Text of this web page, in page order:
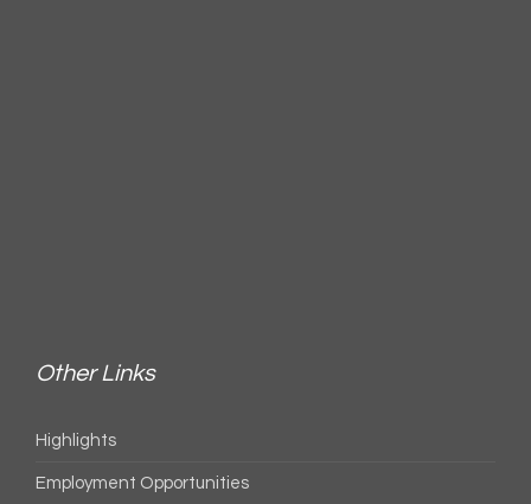
Other Links
Highlights
Employment Opportunities